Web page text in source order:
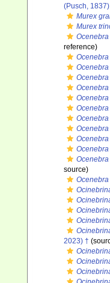
(Pusch,
Murex
Murex
reference)
source)
2023) †